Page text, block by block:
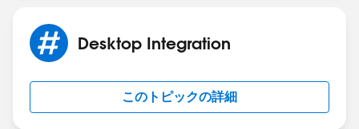
2) Click on the [User-added image] button to pull up
3) Type "%appdata%" and click OK.
Desktop Integration
このトピックの詳細